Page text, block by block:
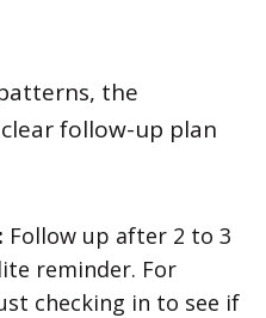
the
follow-up plan
Follow up after 2 to 3
reminder. For
checking in to see if